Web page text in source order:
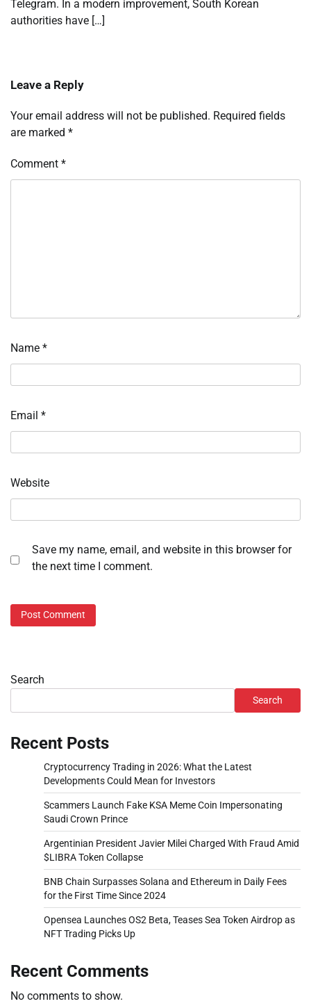
Telegram. In a modern improvement, South Korean
authorities have […]
Leave a Reply
Your email address will not be published. Required fields
are marked *
Comment *
Name *
Email *
Website
Save my name, email, and website in this browser for
the next time I comment.
Search
Search
Recent Posts
Cryptocurrency Trading in 2026: What the Latest
Developments Could Mean for Investors
Scammers Launch Fake KSA Meme Coin Impersonating
Saudi Crown Prince
Argentinian President Javier Milei Charged With Fraud Amid
$LIBRA Token Collapse
BNB Chain Surpasses Solana and Ethereum in Daily Fees
for the First Time Since 2024
Opensea Launches OS2 Beta, Teases Sea Token Airdrop as
NFT Trading Picks Up
Recent Comments
No comments to show.